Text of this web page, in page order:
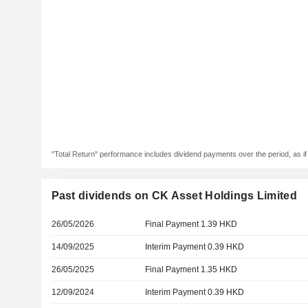
"Total Return" performance includes dividend payments over the period, as
Past dividends on CK Asset Holdings Limited
26/05/2026 Final Payment 1.39 HKD
14/09/2025 Interim Payment 0.39 HKD
26/05/2025 Final Payment 1.35 HKD
12/09/2024 Interim Payment 0.39 HKD